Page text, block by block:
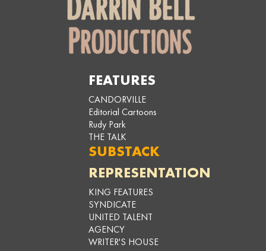
FEATURES
CANDORVILLE
Editorial Cartoons
Rudy Park
THE TALK
SUBSTACK
REPRESENTATION
KING FEATURES
SYNDICATE
UNITED TALENT
AGENCY
WRITER'S HOUSE